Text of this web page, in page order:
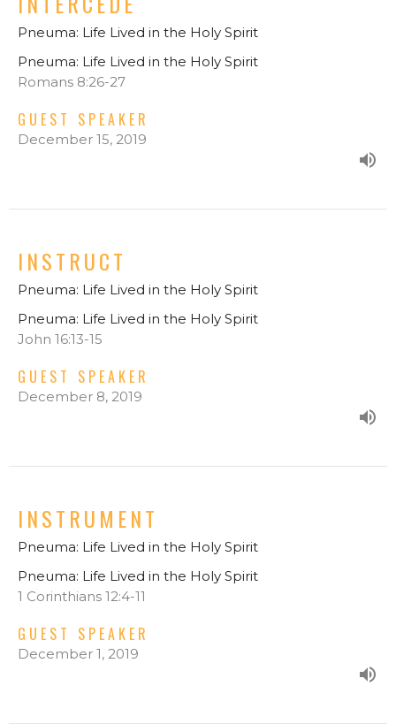
Pneuma: Life Lived in the Holy Spirit
Pneuma: Life Lived in the Holy Spirit
Romans 8:26-27
GUEST SPEAKER
December 15, 2019
INSTRUCT
Pneuma: Life Lived in the Holy Spirit
Pneuma: Life Lived in the Holy Spirit
John 16:13-15
GUEST SPEAKER
December 8, 2019
INSTRUMENT
Pneuma: Life Lived in the Holy Spirit
Pneuma: Life Lived in the Holy Spirit
1 Corinthians 12:4-11
GUEST SPEAKER
December 1, 2019